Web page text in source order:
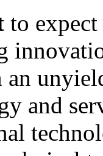
to
an
and